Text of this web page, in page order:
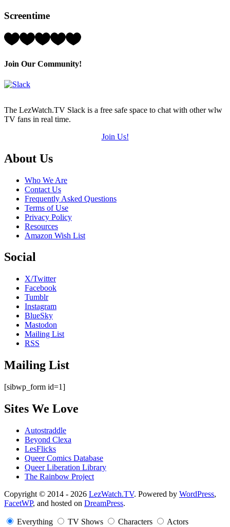
5)
Screentime
Rating:
(out
Join Our Community!
The LezWatch.TV Slack is a free safe space to chat with other wlw
TV fans in real time.
Join Us!
Footer
About Us
Who We Are
Contact Us
Frequently Asked Questions
Terms of Use
Privacy Policy
Resources
Amazon Wish List
Social
X/Twitter
Facebook
Tumblr
Instagram
BlueSky
Mastodon
Mailing List
RSS
Mailing List
[sibwp_form id=1]
Sites We Love
Autostraddle
Beyond Clexa
LesFlicks
Queer Comics Database
Queer Liberation Library
The Rainbow Project
Copyright
Information
Copyright © 2014 - 2026 LezWatch.TV. Powered by WordPress,
FacetWP, and hosted on DreamPress.
Everything TV Shows Characters Actors